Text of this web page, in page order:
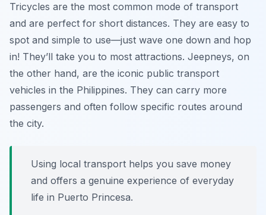
Tricycles are the most common mode of transport
and are perfect for short distances. They are easy to
spot and simple to use—just wave one down and hop
in! They’ll take you to most attractions. Jeepneys, on
the other hand, are the iconic public transport
vehicles in the Philippines. They can carry more
passengers and often follow specific routes around
the city.
Using local transport helps you save money
and offers a genuine experience of everyday
life in Puerto Princesa.